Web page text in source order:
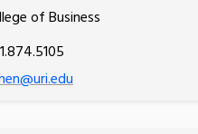
of Business